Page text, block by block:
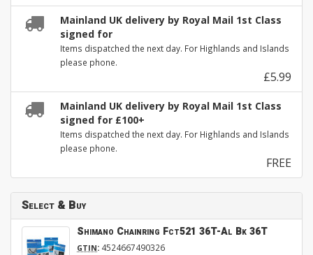
Mainland UK delivery by Royal Mail 1st Class
signed for
Items dispatched the next day. For Highlands and Islands
please phone.
£5.99
Mainland UK delivery by Royal Mail 1st Class
signed for £100+
Items dispatched the next day. For Highlands and Islands
please phone.
FREE
Select & Buy
Shimano Chainring Fct521 36T-Al Bk 36T
GTIN: 4524667490326